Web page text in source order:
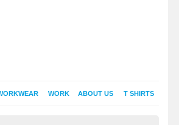
WORK ABOUT US T SHIRTS